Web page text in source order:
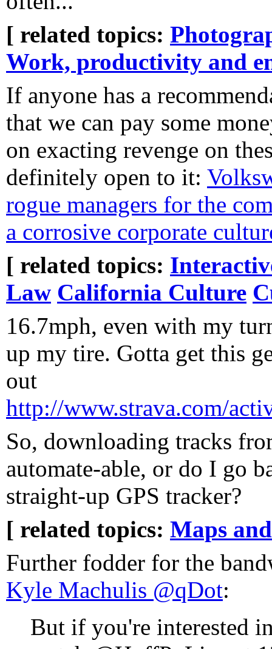
[ related topics:
Work, productivity and
If anyone has a
that we can pay some
on exacting revenge on
definitely open to it:
rogue managers for the
a corrosive corporate
[ related topics:
Law California Culture
16.7mph, even with my
up my tire. Gotta get this
out
http://www.strava.com/
So, downloading tracks
automate-able, or do I go
straight-up GPS tracker?
[ related topics: Maps
Further fodder for the
Kyle Machulis ‏@qDot:
But if you're interested